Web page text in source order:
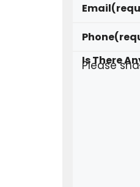
Email
Phone
Is There